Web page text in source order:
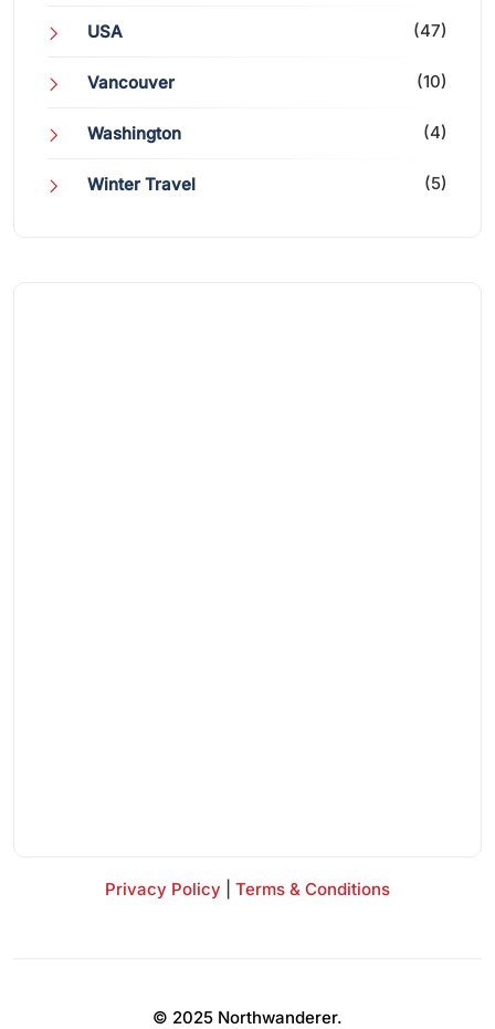
USA (47)
Vancouver (10)
Washington (4)
Winter Travel (5)
Privacy Policy Terms & Conditions
© 2025 Northwanderer.